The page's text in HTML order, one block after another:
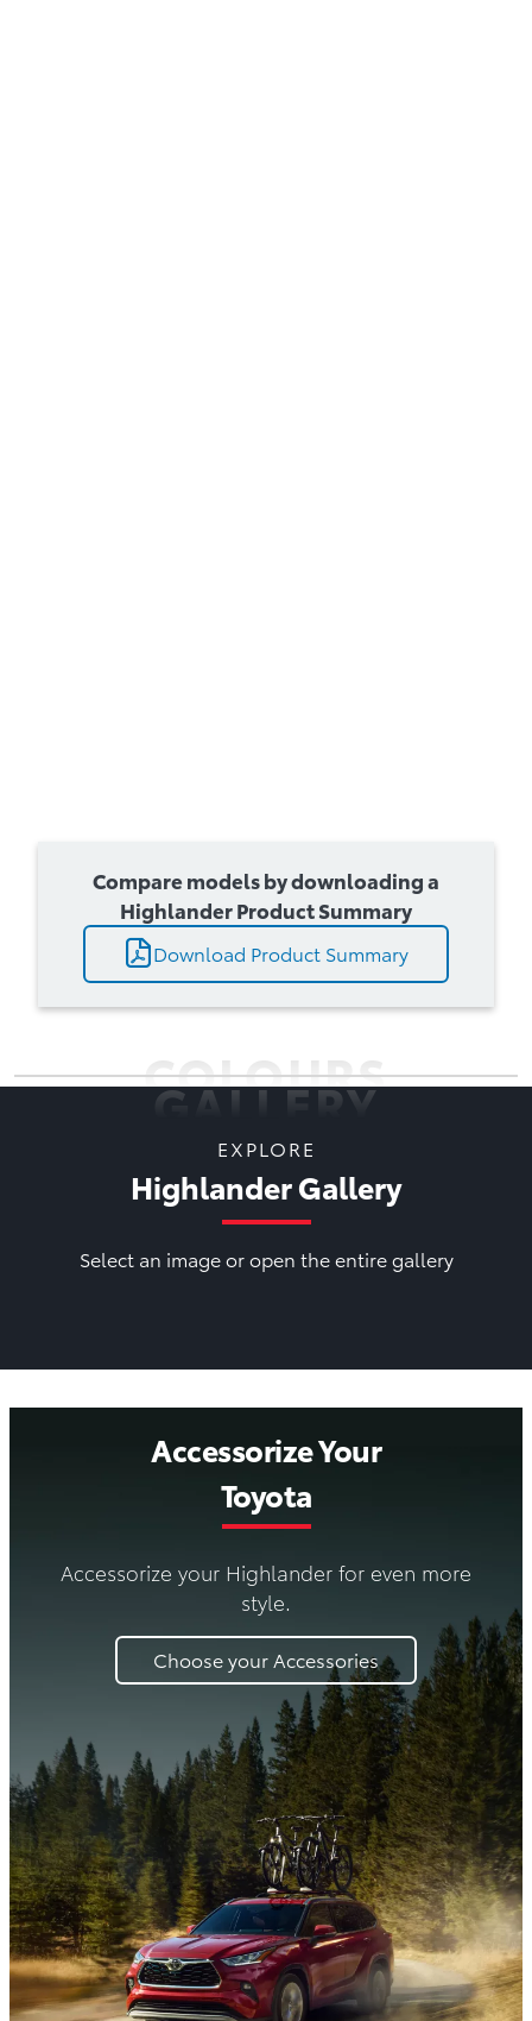
Compare models by downloading a
Highlander Product Summary
Download Product Summary
COLOURS
GALLERY
EXPLORE
Highlander Gallery
Select an image or open the entire gallery
Accessorize Your
Toyota
Accessorize your Highlander for even more
style.
Choose your Accessories